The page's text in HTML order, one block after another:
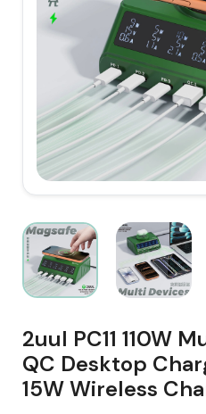
2uul PC11 110W
QC Desktop
15W Wireless